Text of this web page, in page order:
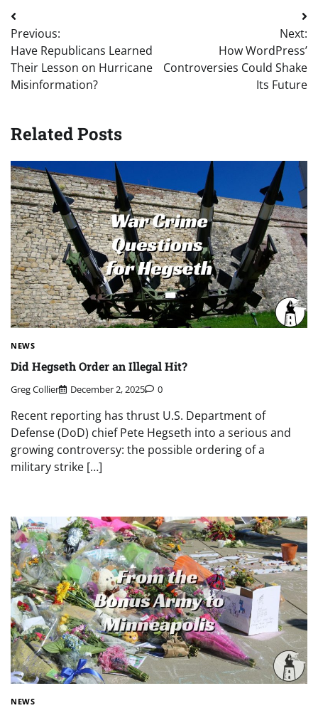
Post
navigation
Previous:
Have Republicans Learned
Their Lesson on Hurricane
Misinformation?
Next:
How WordPress’
Controversies Could Shake
Its Future
Related Posts
NEWS
Did Hegseth Order an Illegal Hit?
Greg Collier December 2, 2025 0
Recent reporting has thrust U.S. Department of
Defense (DoD) chief Pete Hegseth into a serious and
growing controversy: the possible ordering of a
military strike […]
NEWS